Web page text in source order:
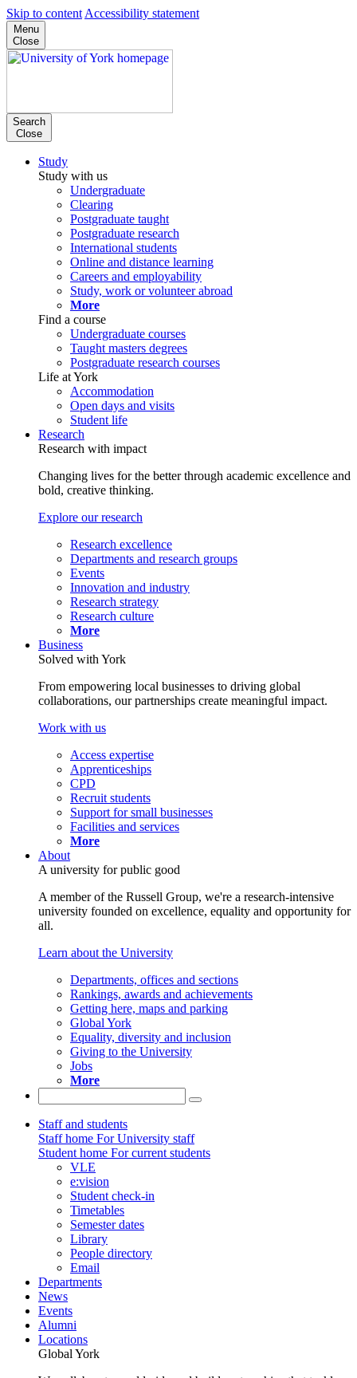
Skip to content Accessibility statement
Menu
Close
Search
Close
Study
Study with us
Undergraduate
Clearing
Postgraduate taught
Postgraduate research
International students
Online and distance learning
Careers and employability
Study, work or volunteer abroad
More
Find a course
Undergraduate courses
Taught masters degrees
Postgraduate research courses
Life at York
Accommodation
Open days and visits
Student life
Research
Research with impact
Changing lives for the better through academic excellence and
bold, creative thinking.
Explore our research
Research excellence
Departments and research groups
Events
Innovation and industry
Research strategy
Research culture
More
Business
Solved with York
From empowering local businesses to driving global
collaborations, our partnerships create meaningful impact.
Work with us
Access expertise
Apprenticeships
CPD
Recruit students
Support for small businesses
Facilities and services
More
About
A university for public good
A member of the Russell Group, we're a research-intensive
university founded on excellence, equality and opportunity for
all.
Learn about the University
Departments, offices and sections
Rankings, awards and achievements
Getting here, maps and parking
Global York
Equality, diversity and inclusion
Giving to the University
Jobs
More
Staff and students
Staff home For University staff
Student home For current students
VLE
e:vision
Student check-in
Timetables
Semester dates
Library
People directory
Email
Departments
News
Events
Alumni
Locations
Global York